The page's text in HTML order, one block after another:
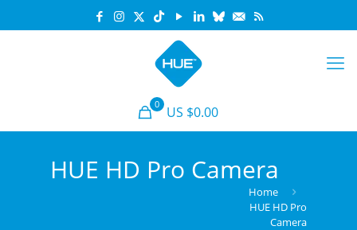
0 US $0.00
HUE HD Pro Camera
Home
HUE HD Pro
Camera